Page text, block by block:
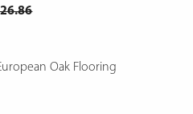
Oak Flooring